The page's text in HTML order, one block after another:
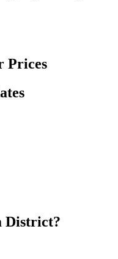
Prices
District?